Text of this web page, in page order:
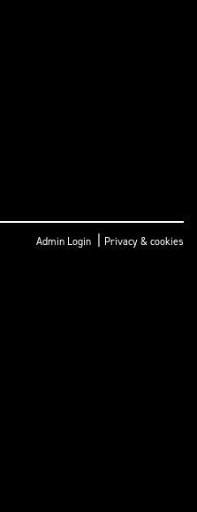
Admin Login Privacy & cookies